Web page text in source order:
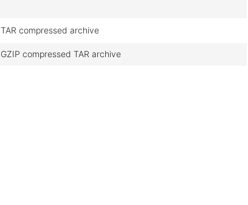
TAR compressed archive
GZIP compressed TAR archive